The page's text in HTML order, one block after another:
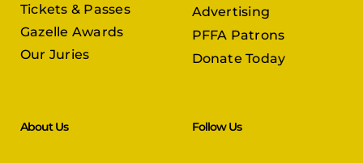
Tickets & Passes
Gazelle Awards
Our Juries
Advertising
PFFA Patrons
Donate Today
About Us Follow Us